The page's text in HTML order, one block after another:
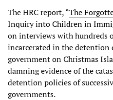
The HRC report, “The
Inquiry into Children in
on interviews with hundreds
incarcerated in the detention
government on Christmas
damning evidence of the
detention policies of
governments.